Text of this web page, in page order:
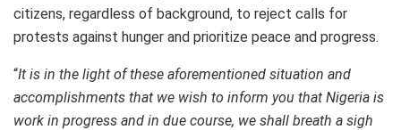
citizens, regardless of background, to reject calls for
protests against hunger and prioritize peace and progress.
“It is in the light of these aforementioned situation and
accomplishments that we wish to inform you that Nigeria is
work in progress and in due course, we shall breath a sigh